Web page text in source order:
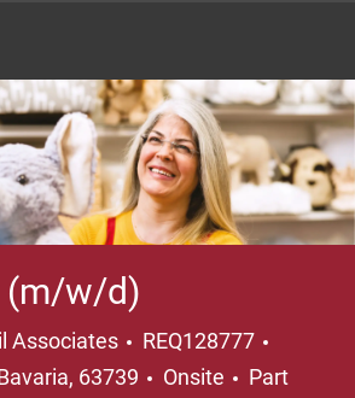
(m/w/d)
Associates REQ128777
63739
Onsite Job Type
Part